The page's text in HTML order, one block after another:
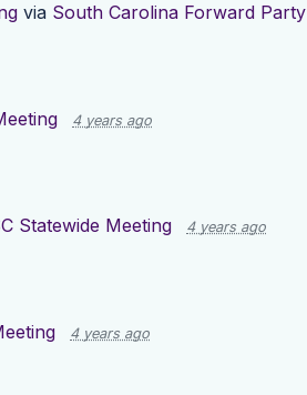
via South Carolina Forward Party
4 years ago
Statewide Meeting 4 years ago
4 years ago